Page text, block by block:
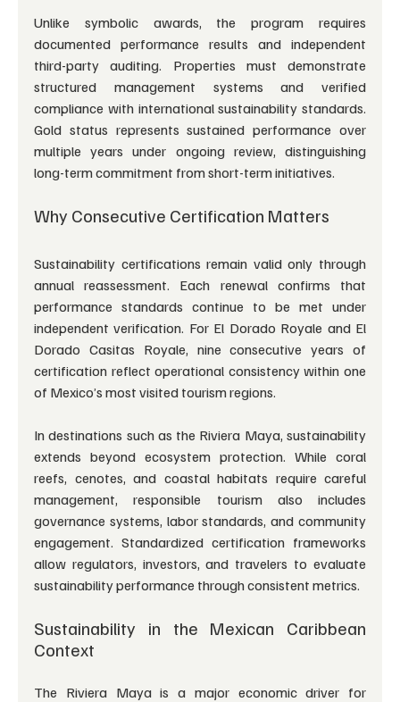
Unlike symbolic awards, the program requires
documented performance results and independent
third-party auditing. Properties must demonstrate
structured management systems and verified
compliance with international sustainability standards.
Gold status represents sustained performance over
multiple years under ongoing review, distinguishing
long-term commitment from short-term initiatives.
Why Consecutive Certification Matters
Sustainability certifications remain valid only through
annual reassessment. Each renewal confirms that
performance standards continue to be met under
independent verification. For El Dorado Royale and El
Dorado Casitas Royale, nine consecutive years of
certification reflect operational consistency within one
of Mexico’s most visited tourism regions.
In destinations such as the Riviera Maya, sustainability
extends beyond ecosystem protection. While coral
reefs, cenotes, and coastal habitats require careful
management, responsible tourism also includes
governance systems, labor standards, and community
engagement. Standardized certification frameworks
allow regulators, investors, and travelers to evaluate
sustainability performance through consistent metrics.
Sustainability in the Mexican Caribbean
Context
The Riviera Maya is a major economic driver for